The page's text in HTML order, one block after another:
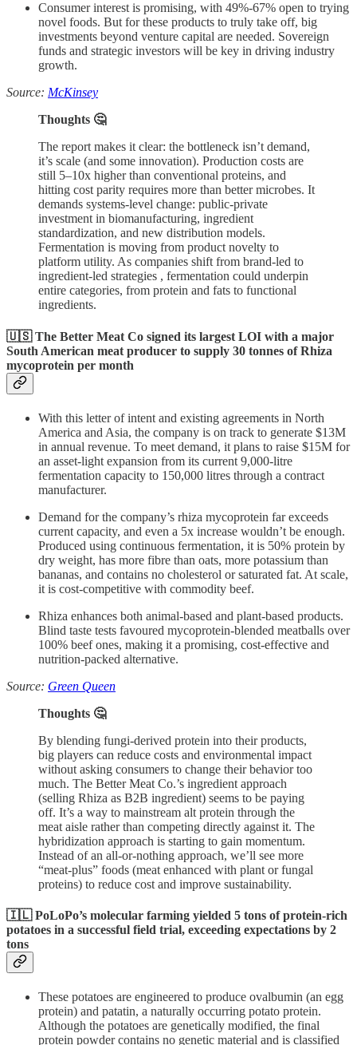
Consumer interest is promising, with 49%-67% open to trying
novel foods. But for these products to truly take off, big
investments beyond venture capital are needed. Sovereign
funds and strategic investors will be key in driving industry
growth.
Source: McKinsey
Thoughts 🤔
The report makes it clear: the bottleneck isn’t demand,
it’s scale (and some innovation). Production costs are
still 5–10x higher than conventional proteins, and
hitting cost parity requires more than better microbes. It
demands systems-level change: public-private
investment in biomanufacturing, ingredient
standardization, and new distribution models.
Fermentation is moving from product novelty to
platform utility. As companies shift from brand-led to
ingredient-led strategies , fermentation could underpin
entire categories, from protein and fats to functional
ingredients.
🇺🇸 The Better Meat Co signed its largest LOI with a major
South American meat producer to supply 30 tonnes of Rhiza
mycoprotein per month
With this letter of intent and existing agreements in North
America and Asia, the company is on track to generate $13M
in annual revenue. To meet demand, it plans to raise $15M for
an asset-light expansion from its current 9,000-litre
fermentation capacity to 150,000 litres through a contract
manufacturer.
Demand for the company’s rhiza mycoprotein far exceeds
current capacity, and even a 5x increase wouldn’t be enough.
Produced using continuous fermentation, it is 50% protein by
dry weight, has more fibre than oats, more potassium than
bananas, and contains no cholesterol or saturated fat. At scale,
it is cost-competitive with commodity beef.
Rhiza enhances both animal-based and plant-based products.
Blind taste tests favoured mycoprotein-blended meatballs over
100% beef ones, making it a promising, cost-effective and
nutrition-packed alternative.
Source: Green Queen
Thoughts 🤔
By blending fungi-derived protein into their products,
big players can reduce costs and environmental impact
without asking consumers to change their behavior too
much. The Better Meat Co.’s ingredient approach
(selling Rhiza as B2B ingredient) seems to be paying
off. It’s a way to mainstream alt protein through the
meat aisle rather than competing directly against it. The
hybridization approach is starting to gain momentum.
Instead of an all-or-nothing approach, we’ll see more
“meat-plus” foods (meat enhanced with plant or fungal
proteins) to reduce cost and improve sustainability.
🇮🇱 PoLoPo’s molecular farming yielded 5 tons of protein-rich
potatoes in a successful field trial, exceeding expectations by 2
tons
These potatoes are engineered to produce ovalbumin (an egg
protein) and patatin, a naturally occurring potato protein.
Although the potatoes are genetically modified, the final
protein powder contains no genetic material and is classified